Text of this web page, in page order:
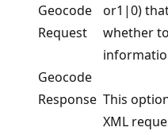
Geocode
Request
Geocode
Response
or1|0)
whether
This
XML